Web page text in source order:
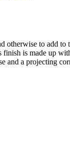
otherwise to add
finish is made up
and a projecting